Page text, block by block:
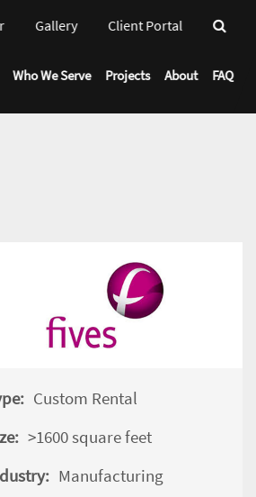
Gallery Client Portal
Who We Serve Projects About FAQ
Custom Rental
>1600 square feet
Manufacturing